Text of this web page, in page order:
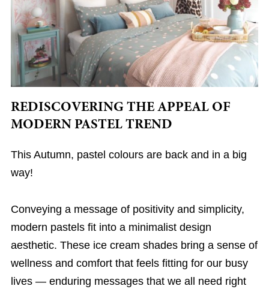
REDISCOVERING THE APPEAL OF
MODERN PASTEL TREND
This Autumn, pastel colours are back and in a big
way!
Conveying a message of positivity and simplicity,
modern pastels fit into a minimalist design
aesthetic. These ice cream shades bring a sense of
wellness and comfort that feels fitting for our busy
lives — enduring messages that we all need right